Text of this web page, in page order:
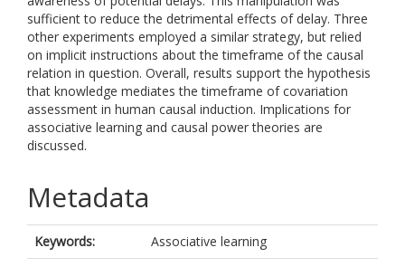
sufficient to reduce the detrimental effects of delay. Three
other experiments employed a similar strategy, but relied
on implicit instructions about the timeframe of the causal
relation in question. Overall, results support the hypothesis
that knowledge mediates the timeframe of covariation
assessment in human causal induction. Implications for
associative learning and causal power theories are
discussed.
Metadata
Keywords:
Associative learning